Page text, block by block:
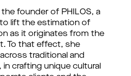
founder of PHILOS, a
lift the estimation of
as it originates from the
To that effect, she
traditional and
crafting unique cultural